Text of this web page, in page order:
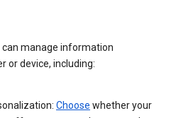
can manage information
or device, including:
Choose whether your